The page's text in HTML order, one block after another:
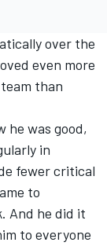
over the
even more
than
he was good,
in
fewer critical
to
And he did it
to everyone